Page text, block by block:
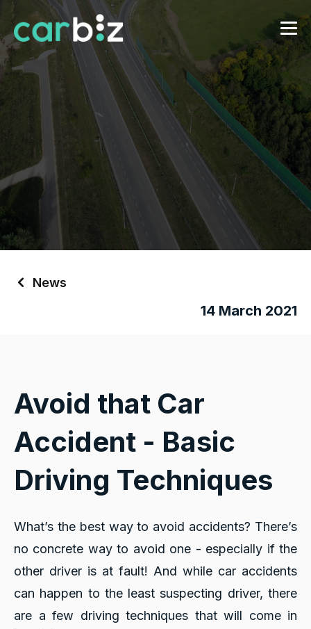
News
14 March 2021
Avoid that Car
Accident - Basic
Driving Techniques
What’s the best way to avoid accidents? There’s
no concrete way to avoid one - especially if the
other driver is at fault! And while car accidents
can happen to the least suspecting driver, there
are a few driving techniques that will come in